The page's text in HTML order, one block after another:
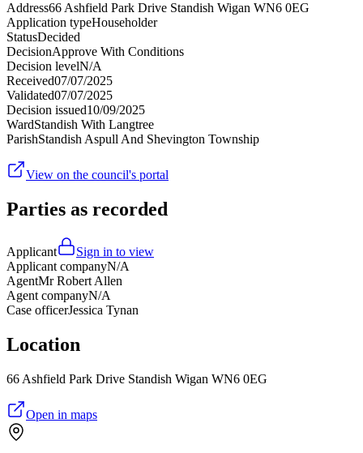
Address66 Ashfield Park Drive Standish Wigan WN6 0EG
Application typeHouseholder
StatusDecided
DecisionApprove With Conditions
Decision levelN/A
Received07/07/2025
Validated07/07/2025
Decision issued10/09/2025
WardStandish With Langtree
ParishStandish Aspull And Shevington Township
View on the council's portal
Parties as recorded
Applicant
Sign in to view
Applicant companyN/A
AgentMr Robert Allen
Agent companyN/A
Case officerJessica Tynan
Location
66 Ashfield Park Drive Standish Wigan WN6 0EG
Open in maps